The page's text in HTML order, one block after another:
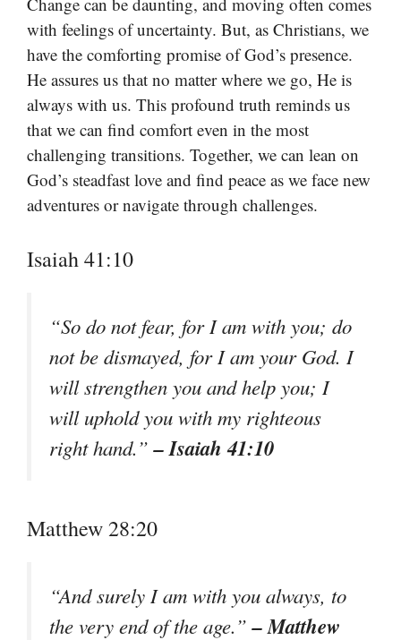
with feelings of uncertainty. But, as Christians, we
have the comforting promise of God’s presence.
He assures us that no matter where we go, He is
always with us. This profound truth reminds us
that we can find comfort even in the most
challenging transitions. Together, we can lean on
God’s steadfast love and find peace as we face new
adventures or navigate through challenges.
Isaiah 41:10
“So do not fear, for I am with you; do
not be dismayed, for I am your God. I
will strengthen you and help you; I
will uphold you with my righteous
right hand.”– Isaiah 41:10
Matthew 28:20
“And surely I am with you always, to
the very end of the age.”– Matthew